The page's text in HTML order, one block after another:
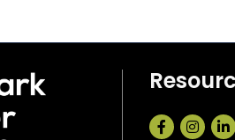
Facebook